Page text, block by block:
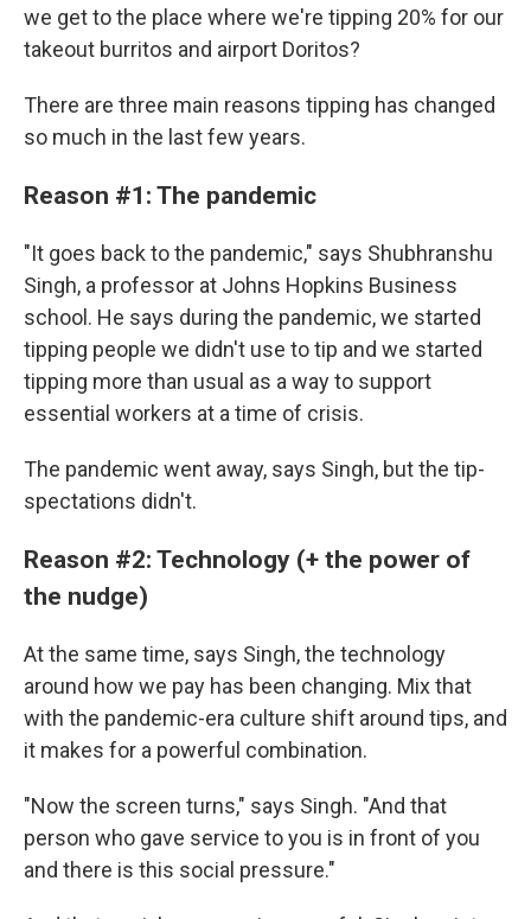
we get to the place where we're tipping 20% for our
takeout burritos and airport Doritos?
There are three main reasons tipping has changed
so much in the last few years.
Reason #1: The pandemic
"It goes back to the pandemic," says Shubhranshu
Singh, a professor at Johns Hopkins Business
school. He says during the pandemic, we started
tipping people we didn't use to tip and we started
tipping more than usual as a way to support
essential workers at a time of crisis.
The pandemic went away, says Singh, but the tip-
spectations didn't.
Reason #2: Technology (+ the power of
the nudge)
At the same time, says Singh, the technology
around how we pay has been changing. Mix that
with the pandemic-era culture shift around tips, and
it makes for a powerful combination.
"Now the screen turns," says Singh. "And that
person who gave service to you is in front of you
and there is this social pressure."